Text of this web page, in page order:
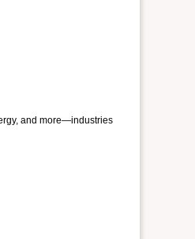
and more—industries